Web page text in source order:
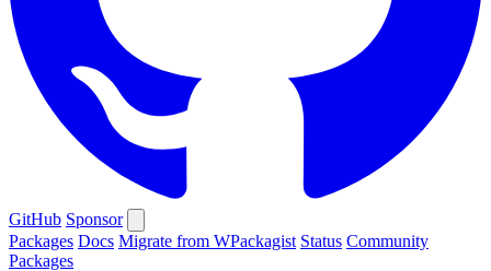
GitHub Sponsor
Packages Docs Migrate from WPackagist Status Community
Packages